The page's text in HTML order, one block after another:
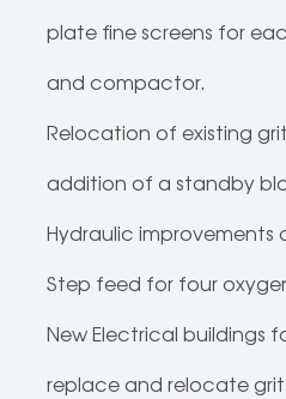
plate fine screens for
and compactor.
Relocation of existing
addition of a standby
Hydraulic improvements
Step feed for four
New Electrical buildings
replace and relocate